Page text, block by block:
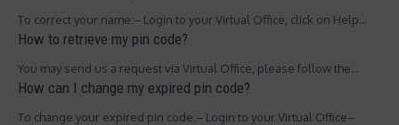
To correct your name:– Login to your Virtual Office, click on Help…
How to retrieve my pin code?
You may send us a request via Virtual Office, please follow the…
How can I change my expired pin code?
To change your expired pin code:– Login to your Virtual Office–